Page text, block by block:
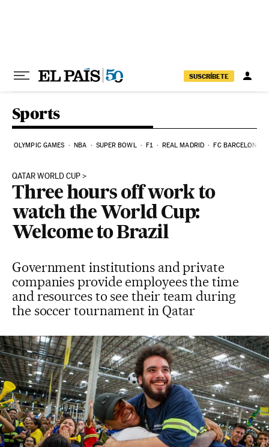
SUSCRÍBETE
Sports
OLYMPIC GAMES NBA SUPER BOWL F1 REAL MADRID FC BARCELONA
QATAR WORLD CUP
Three hours off work to
watch the World Cup:
Welcome to Brazil
Government institutions and private
companies provide employees the time
and resources to see their team during
the soccer tournament in Qatar